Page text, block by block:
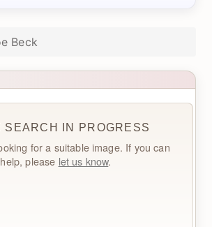
Beck
SEARCH IN PROGRESS
for a suitable image. If you can
help, please let us know.